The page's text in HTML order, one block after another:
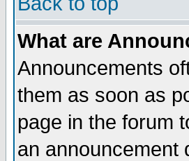
What are
Announcements
them as soon as
page in the forum
an announcement